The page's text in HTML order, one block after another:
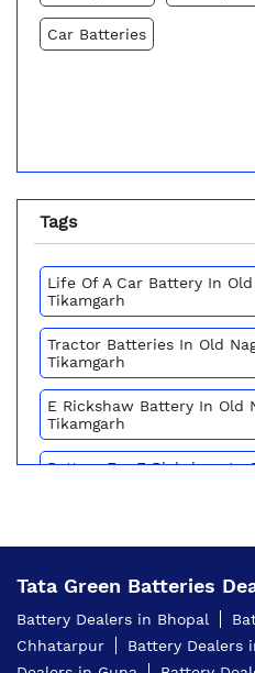
Car Batteries
Tags
Life Of A Car Battery In
Tikamgarh
Tractor Batteries In Old
Tikamgarh
E Rickshaw Battery In Old
Tikamgarh
Battery For E Rickshaw In
Chauraha Tikamgarh
Inverter Battery Price In
Battery For Scooter In Old
Tata Green Batteries
Battery Dealers in Bhopal
Chhatarpur
Battery Dealers